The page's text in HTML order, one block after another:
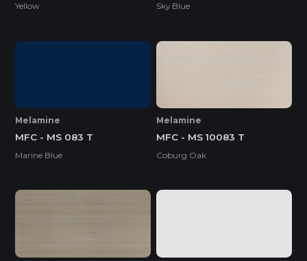
Yellow Sky Blue
Melamine
MFC - MS 083 T
Marine Blue
Melamine
MFC - MS 10083 T
Coburg Oak